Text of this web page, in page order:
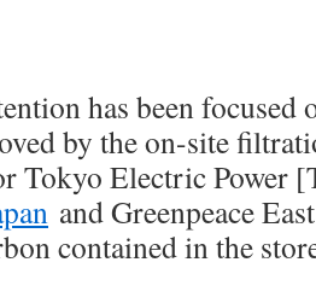
has been
by the on-site
Tokyo Electric Power
and Greenpeace
contained in the